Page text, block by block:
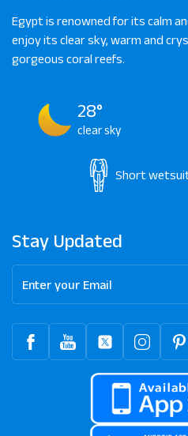
Egypt is renowned for its calm
enjoy its clear sky, warm and
gorgeous coral reefs.
28°
clear sky
Short
Stay Updated